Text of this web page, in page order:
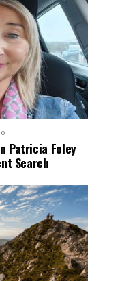
Patricia Foley
Search